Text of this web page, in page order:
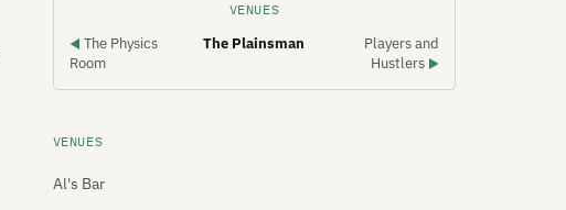
VENUES
◀ The Physics
Room
The Plainsman
Players and
Hustlers ▶
VENUES
Al's Bar